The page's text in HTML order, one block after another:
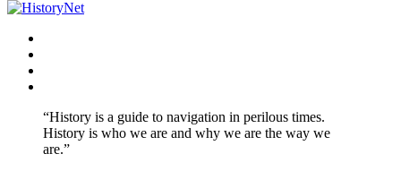
“History is a guide to navigation in perilous times.
History is who we are and why we are the way we
are.”